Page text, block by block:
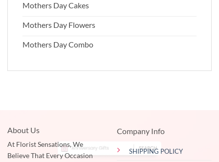
Mothers Day Cakes
Mothers Day Flowers
Mothers Day Combo
About Us
At Florist Sensations, We
Believe That Every Occasion
Company Info
SHIPPING POLICY